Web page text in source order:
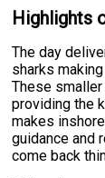
Highlights
The day
sharks
These
providing the
makes
guidance and
come back